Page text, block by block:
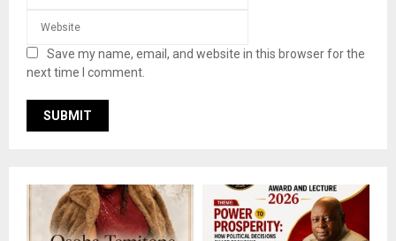
Save my name, email, and website in this browser for the
next time I comment.